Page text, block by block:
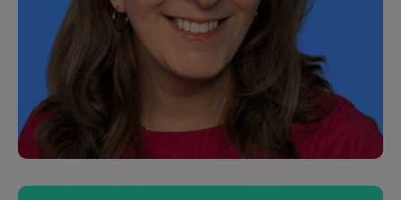
Toshi Frederiksens
Customer Support Specialist